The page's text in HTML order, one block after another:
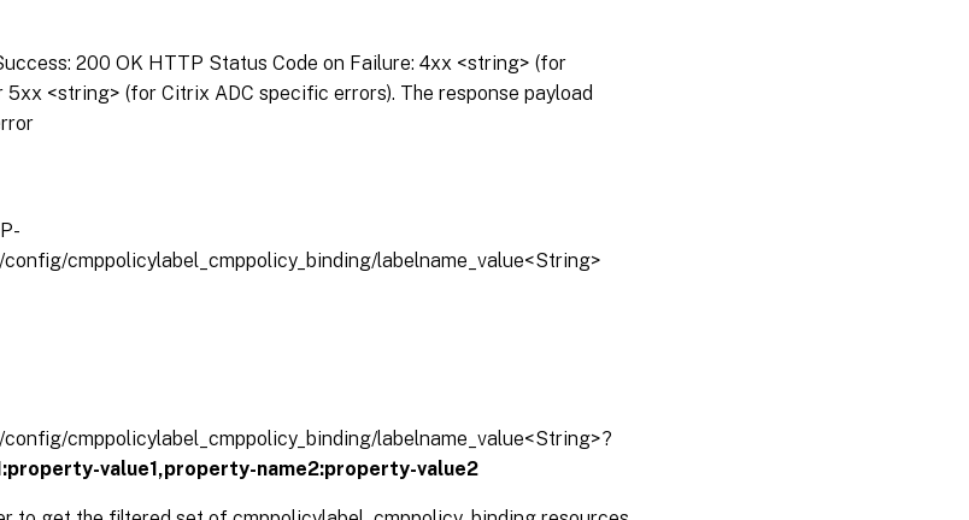
200 OK HTTP Status Code on Failure: 4xx <string> (for
<string> (for Citrix ADC specific errors). The response payload
cmppolicylabel_cmppolicy_binding/labelname_value<String>
cmppolicylabel_cmppolicy_binding/labelname_value<String>?
value1,property-name2:property-value2